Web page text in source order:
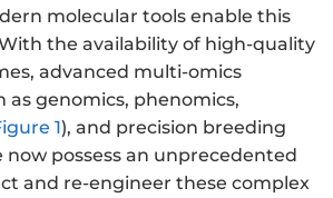
molecular tools enable this
the availability of high-quality
advanced multi-omics
as genomics, phenomics,
1), and precision breeding
now possess an unprecedented
and re-engineer these complex